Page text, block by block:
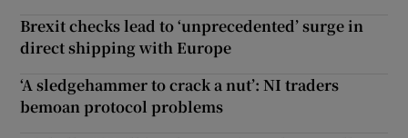
Brexit checks lead to ‘unprecedented’ surge in
direct shipping with Europe
‘A sledgehammer to crack a nut’: NI traders
bemoan protocol problems